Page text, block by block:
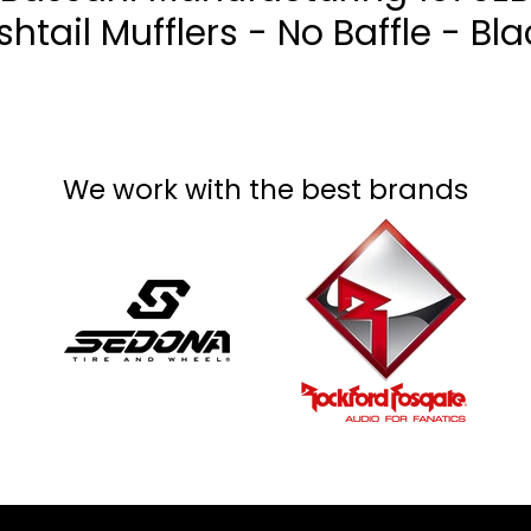
Mufflers - No Baffle -
We work with the best brands